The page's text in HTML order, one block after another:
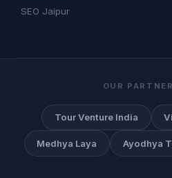
SEO Jaipur
OUR
Tour Venture India
Medhya Laya Ayodhya